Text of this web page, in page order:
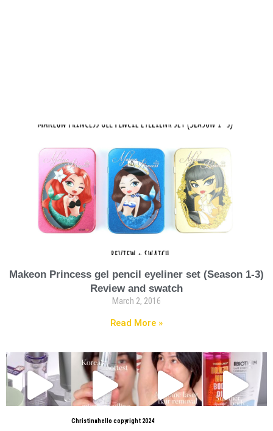
Makeon Princess gel pencil eyeliner set (Season 1-3)
Review and swatch
March 2, 2016
Read More »
Christinahello copyright 2024